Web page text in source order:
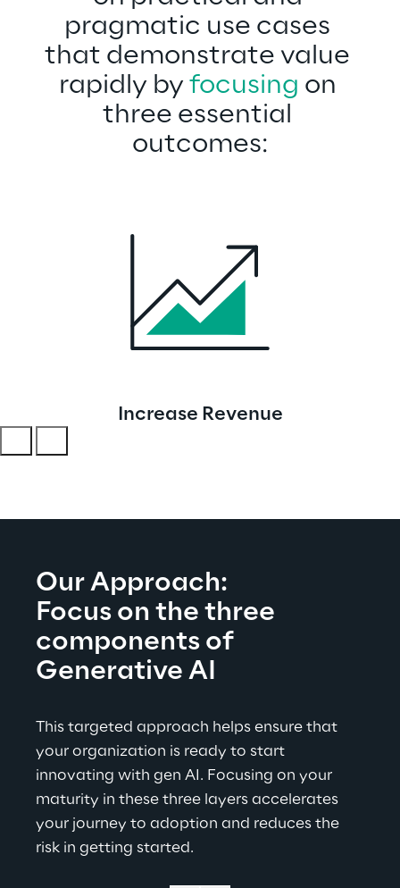
pragmatic use cases
that demonstrate value
rapidly by focusing on
three essential
outcomes:
Increase Revenue
Our Approach:
Focus on the three
components of
Generative AI
This targeted approach helps ensure that
your organization is ready to start
innovating with gen AI. Focusing on your
maturity in these three layers accelerates
your journey to adoption and reduces the
risk in getting started.